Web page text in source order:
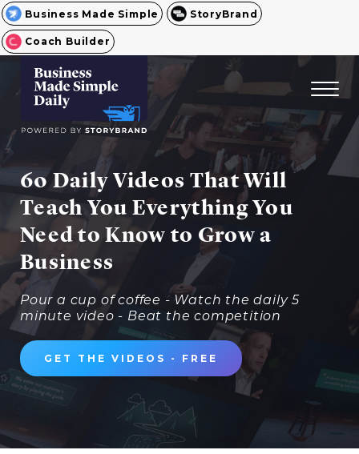
Business Made Simple StoryBrand
Coach Builder
60 Daily Videos That Will
Teach You Everything You
Need to Know to Grow a
Business
Pour a cup of coffee - Watch the daily 5
minute video - Beat the competition
GET THE VIDEOS - FREE